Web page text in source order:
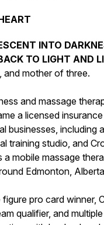
INTO
TO LIGHT AND
and mother of three.
and massage
a licensed
businesses, including
training studio, and
a mobile massage
Edmonton,
pro card winner,
qualifier, and